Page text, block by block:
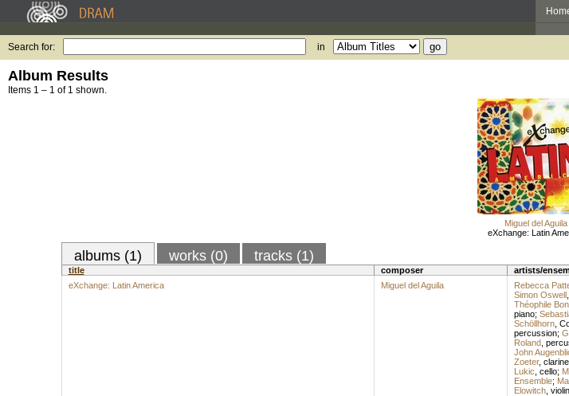
Search for: in
Album Results
Items 1 – 1 of 1 shown.
Miguel del Aguila
eXchange: Latin
albums (1) works (0) tracks (1)
title composer artists/
eXchange: Latin America
Miguel del Aguila Rebecca
Simon Oswell,
Théophile
piano;
Schöllhorn,
percussion;
Roland,
John
Zoeter,
Lukic cello;
Ensemble;
Elowitch, violin